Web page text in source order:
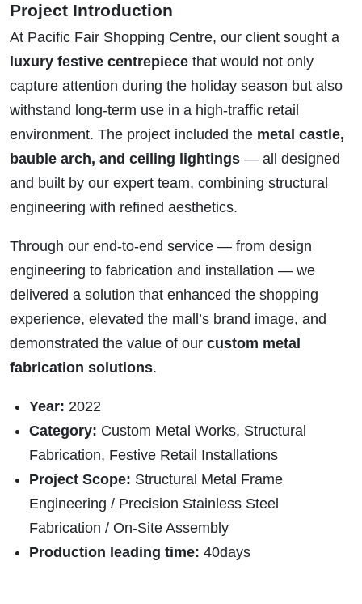
Project Introduction
At Pacific Fair Shopping Centre, our client sought a
luxury festive centrepiece that would not only
capture attention during the holiday season but also
withstand long-term use in a high-traffic retail
environment. The project included the metal castle,
bauble arch, and ceiling lightings — all designed
and built by our expert team, combining structural
engineering with refined aesthetics.
Through our end-to-end service — from design
engineering to fabrication and installation — we
delivered a solution that enhanced the shopping
experience, elevated the mall’s brand image, and
demonstrated the value of our custom metal
fabrication solutions.
Year: 2022
Category: Custom Metal Works, Structural
Fabrication, Festive Retail Installations
Project Scope: Structural Metal Frame
Engineering / Precision Stainless Steel
Fabrication / On-Site Assembly
Production leading time: 40days